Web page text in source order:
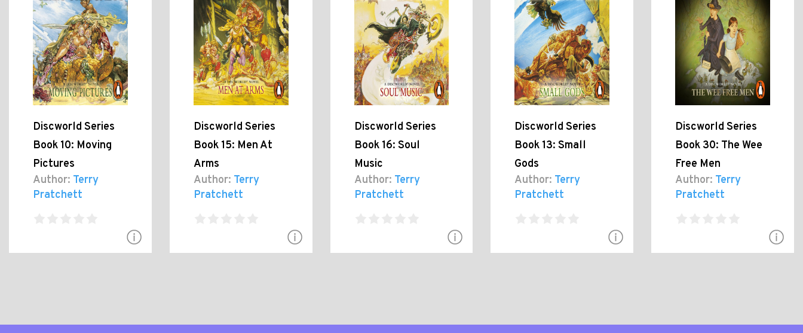
Discworld Series
Book 10: Moving
Pictures
Author: Terry
Pratchett
Discworld Series
Book 15: Men At
Arms
Author: Terry
Pratchett
Discworld Series
Book 16: Soul
Music
Author: Terry
Pratchett
Discworld Series
Book 13: Small
Gods
Author: Terry
Pratchett
Discworld Series
Book 30: The Wee
Free Men
Author: Terry
Pratchett